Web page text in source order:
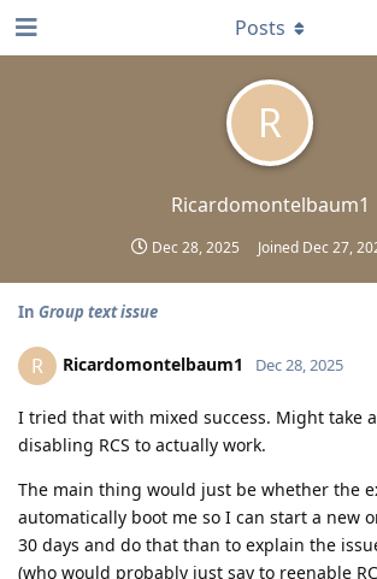
R
Ricardomontelbaum1
Dec 28, 2025 Joined Dec 27,
Posts
In Group text issue
R Ricardomontelbaum1 Dec 28, 2025
I tried that with mixed success. Might take
disabling RCS to actually work.
The main thing would just be whether the
automatically boot me so I can start a new
30 days and do that than to explain the
(who would probably just say to reenable